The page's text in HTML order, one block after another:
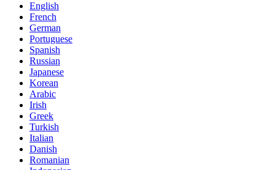
English
French
German
Portuguese
Spanish
Russian
Japanese
Korean
Arabic
Irish
Greek
Turkish
Italian
Danish
Romanian